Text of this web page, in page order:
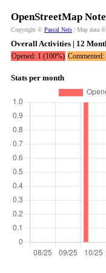
OpenStreetMap
Copyright © Pascal Neis | Map data ©
Overall Activities | 12
Opened: 1 (100%)
Stats per month